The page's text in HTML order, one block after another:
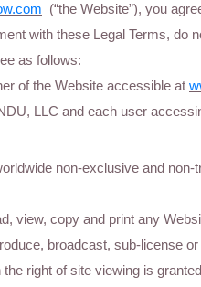
(“the Website”), you
with these Legal Terms, do
as follows:
of the Website accessible at
LLC and each user
non-exclusive and
view, copy and print any
broadcast, sub-license
right of site viewing is